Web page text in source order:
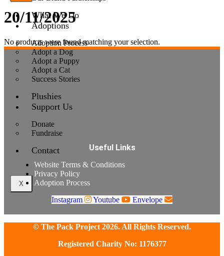
What We Do
Adoptions
Adoption Process
Adopt a Dog
Adopt a Puppy
Adopt a Cat
Success Stories
Plushies
Support Us
Donate
Fundraise
Contact
X
20/11/2025
No products were found matching your selection.
Useful Links
Website Terms & Conditions
Privacy Policy
Adoption Process
Instagram
Youtube Envelope
© The Pack Project 2026. All Rights Reserved.
Registered Charity No: 1176377